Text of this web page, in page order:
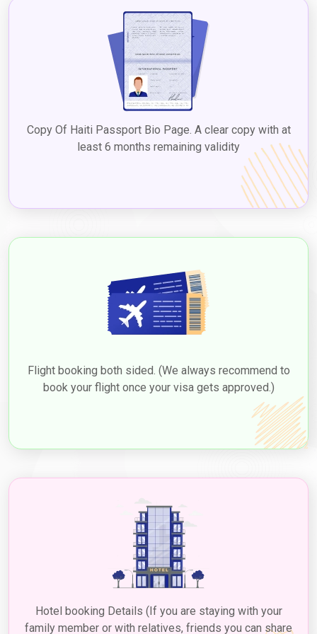
for detailed information and guidance on extending or renewing
visas for Haitian nationals in Dubai. They will provide you with
the most accurate and up-to-date information regarding the
specific requirements and procedures for each type of visa.
Dubai 2-Year Visa Apply Dubai Long-Term
Dubai E-Visa Price for Haitian Citizens
in 2024
Dubai e-visa fees for Haitian citizens in 2024vary depending
on the type and duration of the visa. The prices ranged from
approximately USD 80 to USD 160 for short-term visas, such as
tourist or business visas, with a validity period of 30 or 60 days.
VISA
30 Days Single Entry 166.0 USD
60-Day Single Entry 426.0 USD
14-Day Single Entry 156.0 USD
30 Days Inside A2A Visa
576.0 USD
48-Hour Dubai Transit Visa 136.0 USD
Copy Of Haiti Passport Bio Page. A clear copy with at
least 6 months remaining validity
Flight booking both sided. (We always recommend to
book your flight once your visa gets approved.)
Hotel booking Details (If you are staying with your
family member or with relatives, friends you can share